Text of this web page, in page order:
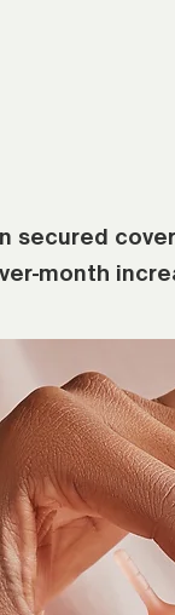
secured
month